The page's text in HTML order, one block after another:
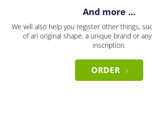
And more ...
We will also help you register other things,
of an original shape, a unique brand or
inscription.
ORDER